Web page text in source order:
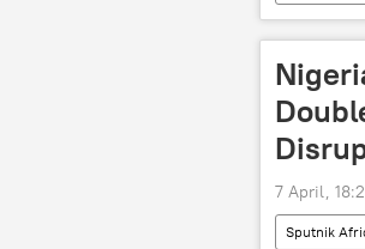
7 April,
Sputnik